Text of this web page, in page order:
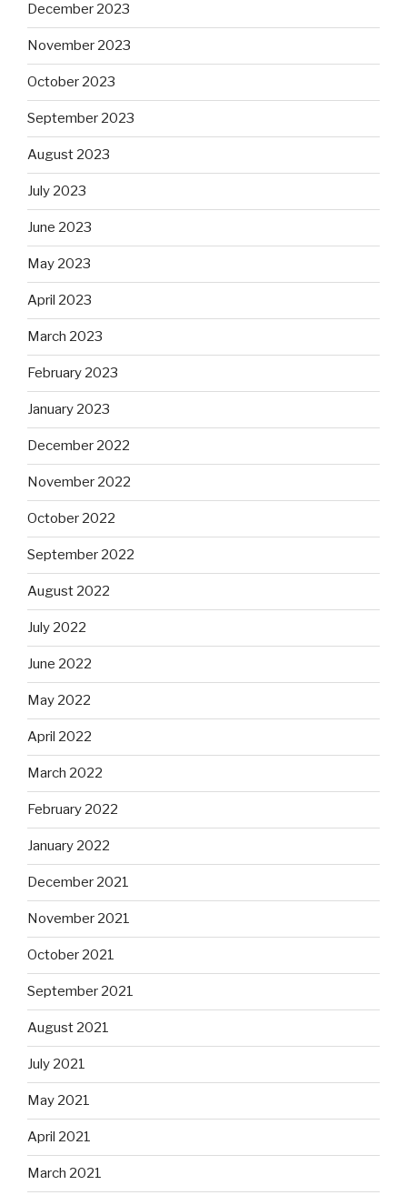
December 2023
November 2023
October 2023
September 2023
August 2023
July 2023
June 2023
May 2023
April 2023
March 2023
February 2023
January 2023
December 2022
November 2022
October 2022
September 2022
August 2022
July 2022
June 2022
May 2022
April 2022
March 2022
February 2022
January 2022
December 2021
November 2021
October 2021
September 2021
August 2021
July 2021
May 2021
April 2021
March 2021